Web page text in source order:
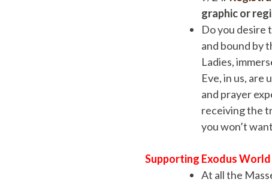
graphic or
Do you desire
and bound by
Ladies,
Eve, in us, are
and prayer
receiving the
you won’t
Supporting Exodus
At all the